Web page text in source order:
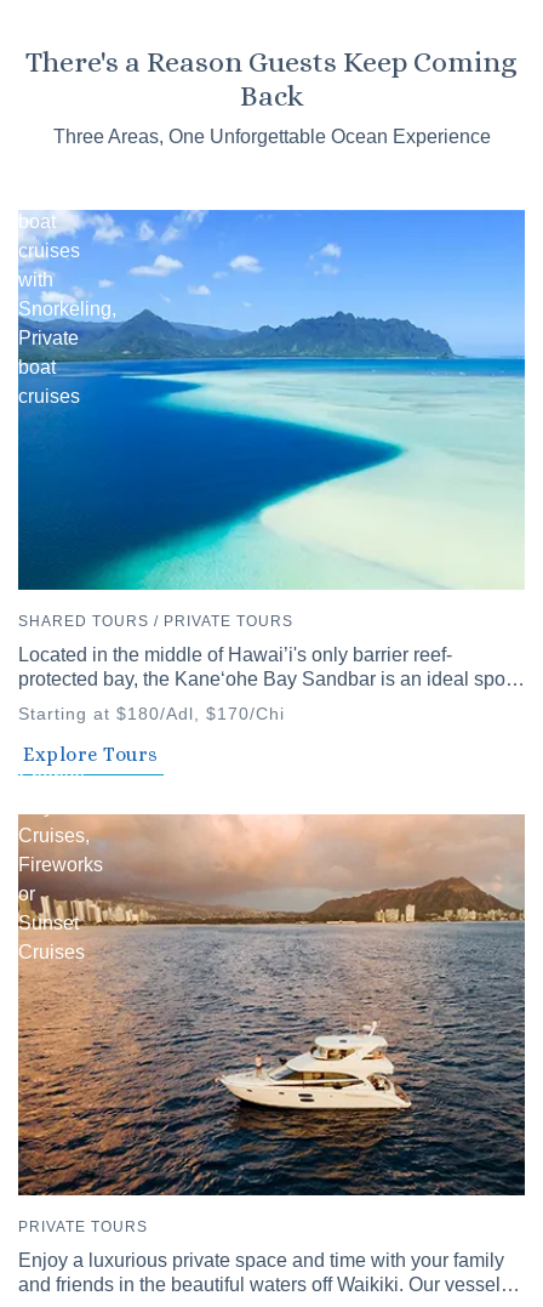
There's a Reason Guests Keep Coming
Back
Three Areas, One Unforgettable Ocean Experience
Tours
boat
cruises
with
Snorkeling,
Private
boat
cruises
SHARED TOURS / PRIVATE TOURS
Located in the middle of Hawai’i's only barrier reef-
protected bay, the Kaneʻohe Bay Sandbar is an ideal spot
to discover Hawai’i's diverse waters.
Starting at $180/Adl, $170/Chi
Explore Tours
Snorkel
Cruises,
Fireworks
or
Sunset
Cruises
PRIVATE TOURS
Enjoy a luxurious private space and time with your family
and friends in the beautiful waters off Waikiki. Our vessel